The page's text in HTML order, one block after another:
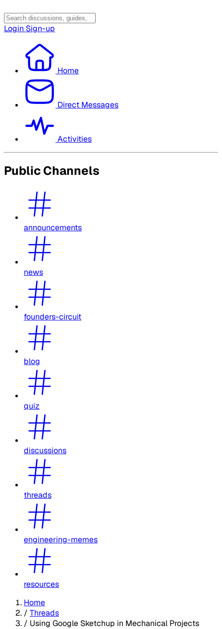
Login Sign-up
Home
Direct Messages
Activities
Public Channels
announcements
news
founders-circuit
blog
quiz
discussions
threads
engineering-memes
resources
Home
/ Threads
/ Using Google Sketchup in Mechanical Projects